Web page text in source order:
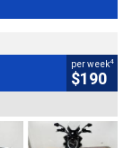
per week4
$190